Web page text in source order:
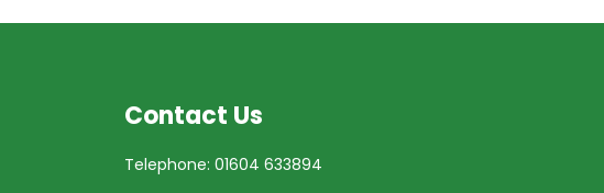
Contact Us
Telephone: 01604 633894